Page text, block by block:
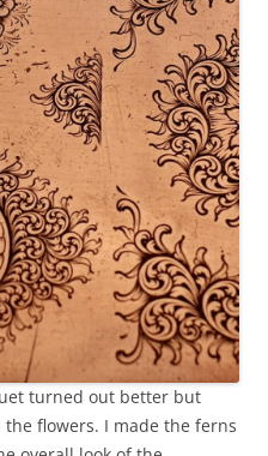
turned out better but
flowers. I made the ferns